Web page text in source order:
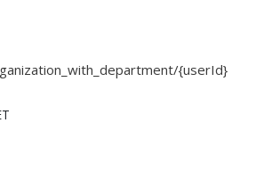
{userId}